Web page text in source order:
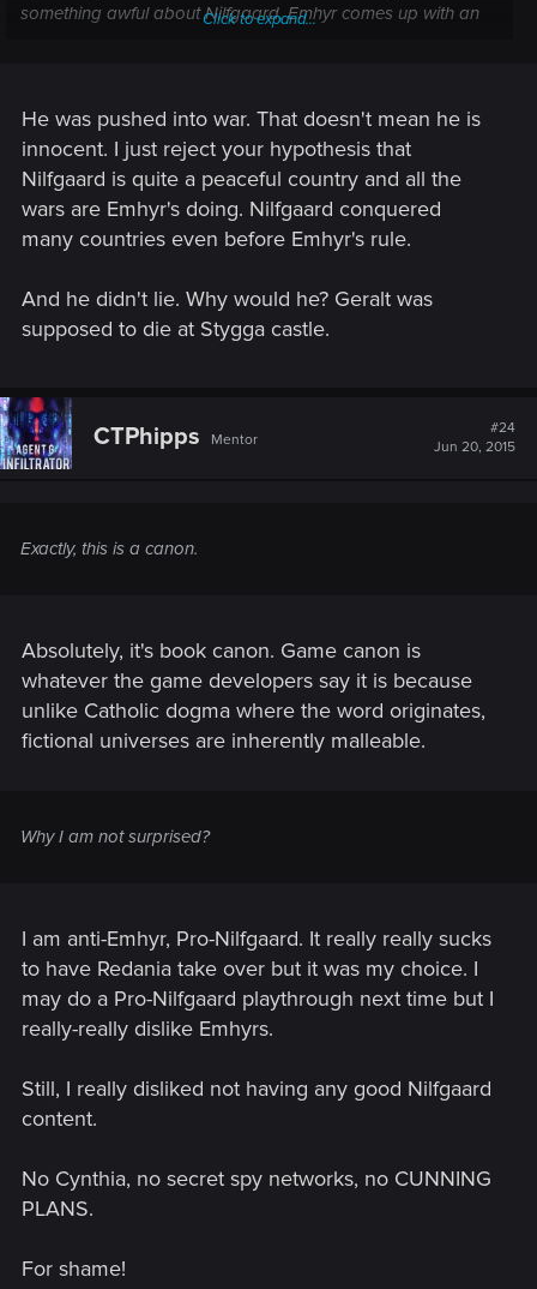
something awful about Nilfgaard, Emhyr comes up with an
Maybe he's telling the truth.
Maybe he's just a scumbag.
Click to expand...
He was pushed into war. That doesn't mean he is
innocent. I just reject your hypothesis that
Nilfgaard is quite a peaceful country and all the
wars are Emhyr's doing. Nilfgaard conquered
many countries even before Emhyr's rule.
And he didn't lie. Why would he? Geralt was
supposed to die at Stygga castle.
CTPhipps Mentor
#24
Jun 20, 2015
Exactly, this is a canon.
Absolutely, it's book canon. Game canon is
whatever the game developers say it is because
unlike Catholic dogma where the word originates,
fictional universes are inherently malleable.
Why I am not surprised?
I am anti-Emhyr, Pro-Nilfgaard. It really really sucks
to have Redania take over but it was my choice. I
may do a Pro-Nilfgaard playthrough next time but I
really-really dislike Emhyrs.
Still, I really disliked not having any good Nilfgaard
content.
No Cynthia, no secret spy networks, no CUNNING
PLANS.
For shame!